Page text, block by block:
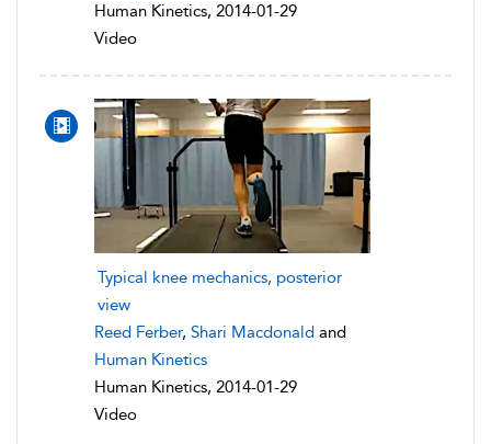
Human Kinetics, 2014-01-29
Video
Typical knee mechanics, posterior
view
Reed Ferber, Shari Macdonald and
Human Kinetics
Human Kinetics, 2014-01-29
Video